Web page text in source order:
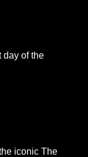
day of the
iconic The